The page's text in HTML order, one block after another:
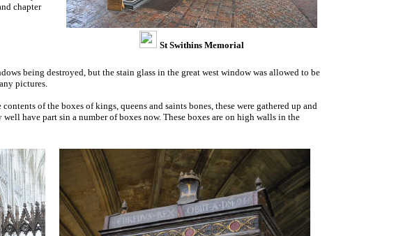
chapter
St Swithins Memorial
being destroyed, but the stain glass in the great west window was allowed to be
pictures.
of the boxes of kings, queens and saints bones, these were gathered up and
have part sin a number of boxes now. These boxes are on high walls in the